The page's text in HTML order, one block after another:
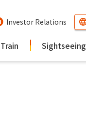
Investor Relations
Sightseeing